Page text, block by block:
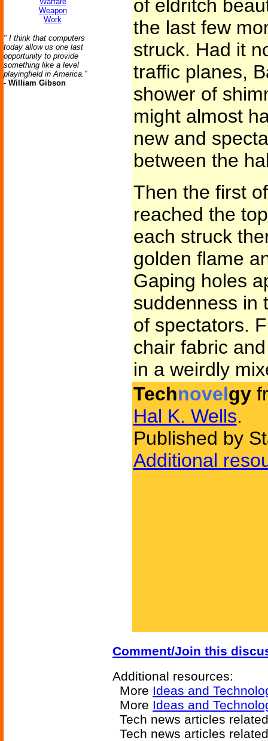
Weapon
Work
" I think that computers
today allow us one last
opportunity to provide
something like a level
playingfield in America."
- William Gibson
of eldritch
the last few
struck. Had it
traffic planes,
shower of
might almost
new and
between the
Then the first
reached the
each struck
golden flame
Gaping holes
suddenness in
of spectators.
chair fabric
in a weirdly
Technovelgy
Hal K. Wells.
Published by
Additional
Comment/Join this
Additional resources:
More Ideas and
More Ideas and
Tech news articles
Tech news articles